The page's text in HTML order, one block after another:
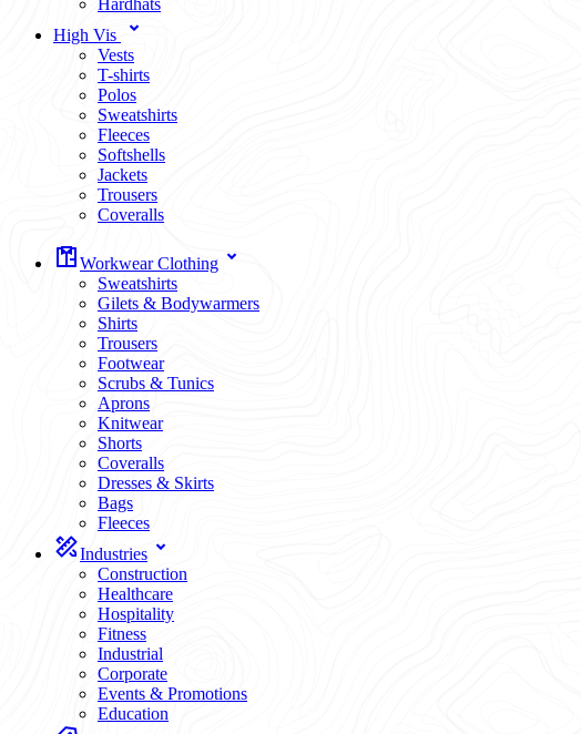
Hardhats
High Vis
Vests
T-shirts
Polos
Sweatshirts
Fleeces
Softshells
Jackets
Trousers
Coveralls
Workwear Clothing
Sweatshirts
Gilets & Bodywarmers
Shirts
Trousers
Footwear
Scrubs & Tunics
Aprons
Knitwear
Shorts
Coveralls
Dresses & Skirts
Bags
Fleeces
Industries
Construction
Healthcare
Hospitality
Fitness
Industrial
Corporate
Events & Promotions
Education